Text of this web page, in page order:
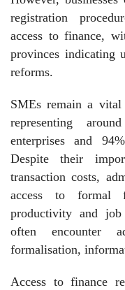
registration
access to finance,
provinces indicating
reforms.
SMEs remain a vital
representing
enterprises and
Despite their
transaction costs,
access to formal
productivity and job
often encounter
formalisation,
Access to finance